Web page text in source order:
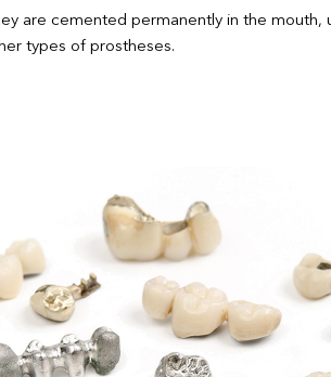
are cemented permanently in the
types of prostheses.